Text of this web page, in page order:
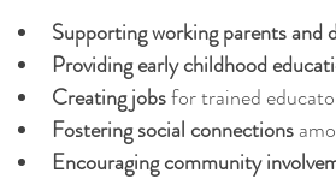
Supporting working parents and
Providing early childhood
Creating jobs for trained
Fostering social connections
Encouraging community